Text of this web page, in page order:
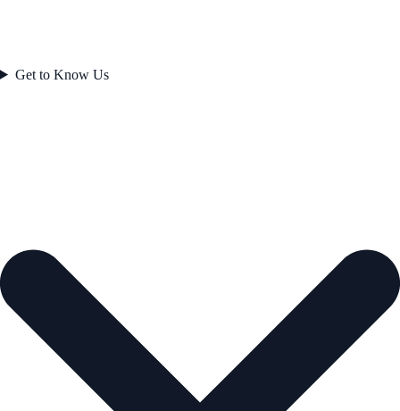
Get to Know Us